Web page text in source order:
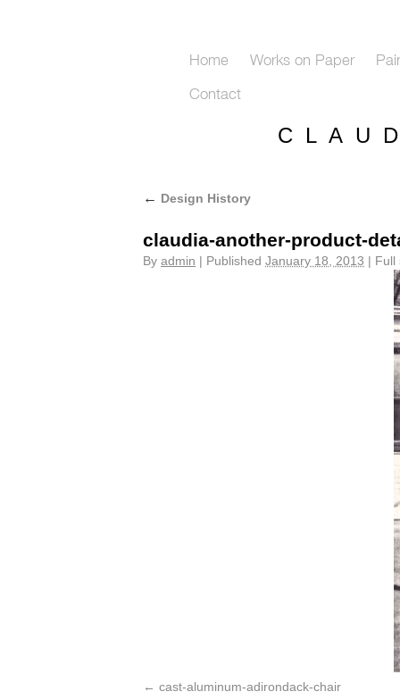
Home Works on Paper
Contact
C L A U
← Design History
claudia-another-product-
By admin | Published January 18, 2013 | Full
cast-aluminum-adirondack-chair